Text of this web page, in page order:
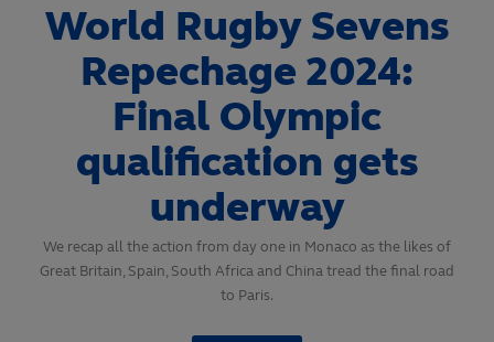
World Rugby Sevens
Repechage 2024:
Final Olympic
qualification gets
underway
We recap all the action from day one in Monaco as the likes of
Great Britain, Spain, South Africa and China tread the final road
to Paris.